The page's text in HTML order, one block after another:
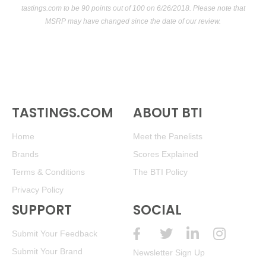
tastings.com to be 90 points out of 100on 6/26/2018. Please note that
MSRP may have changed since the date of our review.
TASTINGS.COM
Home
Brands
Terms & Conditions
Privacy Policy
ABOUT BTI
Meet the Panelists
Scores Explained
The BTI Policy
SUPPORT
Submit Your Feedback
Submit Your Brand
SOCIAL
Newsletter Sign Up